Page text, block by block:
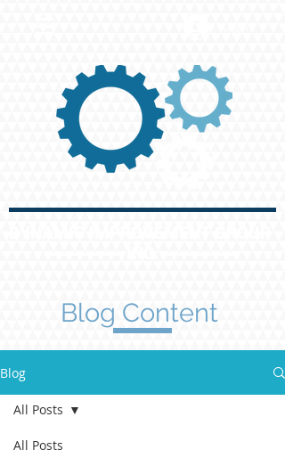
Blog Content
Blog
All Posts
All Posts